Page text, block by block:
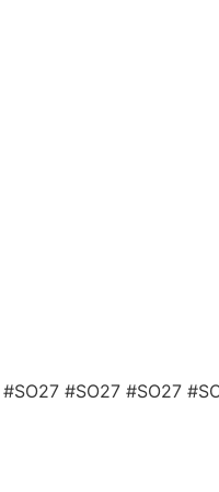
#SO27 #SO27 #SO27